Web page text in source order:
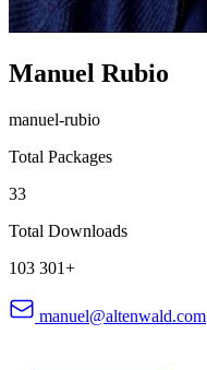
Manuel Rubio
manuel-rubio
Total Packages
33
Total Downloads
103 301+
manuel@altenwald.com